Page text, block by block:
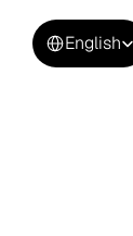
Select Language
English